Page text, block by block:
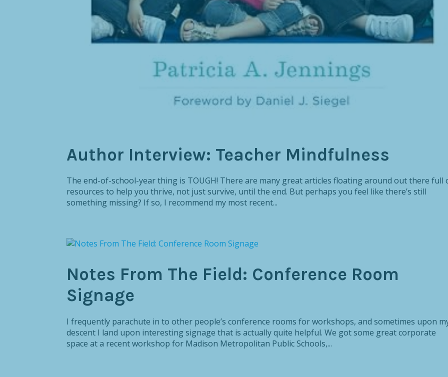
Author Interview: Teacher Mindfulness
The end-of-school-year thing is TOUGH! There are many great articles floating around out there full
resources to help you thrive, not just survive, until the end. But perhaps you feel like there’s still
something missing? If so, I recommend my most recent...
Notes From The Field: Conference Room
Signage
I frequently parachute in to other people’s conference rooms for workshops, and sometimes upon
descent I land upon interesting signage that is actually quite helpful. We got some great corporate
space at a recent workshop for Madison Metropolitan Public Schools,...